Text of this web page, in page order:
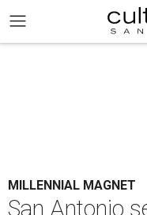
MILLENNIAL MAGNET
San Antonio